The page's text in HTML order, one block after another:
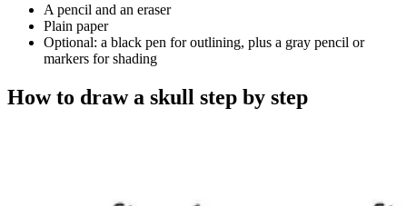
A pencil and an eraser
Plain paper
Optional: a black pen for outlining, plus a gray pencil or
markers for shading
How to draw a skull step by step